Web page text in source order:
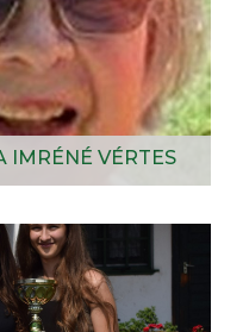
IMRÉNÉ VÉRTES